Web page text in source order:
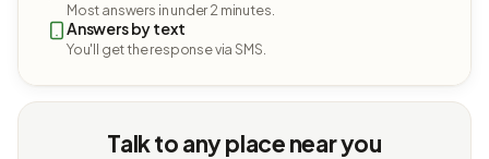
Most answers in under 2 minutes.
Answers by text
You'll get the response via SMS.
Talk to any place near you